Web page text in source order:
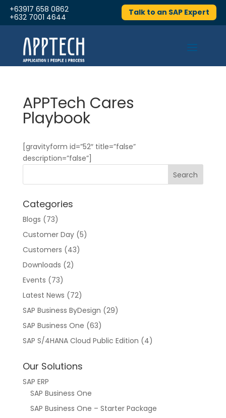
+63917 658 0862
+632 7001 4644
Talk to an SAP Expert
APPTech Cares
Playbook
[gravityform id=”52″ title=”false”
description=”false”]
Categories
Blogs (73)
Customer Day(5)
Customers (43)
Downloads (2)
Events (73)
Latest News (72)
SAP Business ByDesign (29)
SAP Business One (63)
SAP S/4HANA Cloud Public Edition (4)
Our Solutions
SAP ERP
SAP Business One
SAP Business One – Starter Package